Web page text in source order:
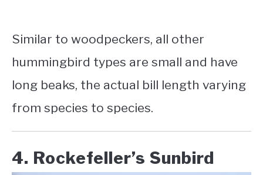
Similar to woodpeckers, all other
hummingbird types are small and have
long beaks, the actual bill length varying
from species to species.
4. Rockefeller’s Sunbird